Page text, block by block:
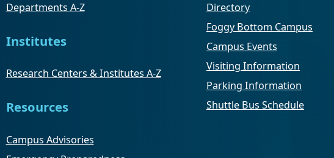
Departments A-Z
Institutes
Research Centers & Institutes A-Z
Resources
Campus Advisories
Directory
Foggy Bottom Campus
Campus Events
Visiting Information
Parking Information
Shuttle Bus Schedule